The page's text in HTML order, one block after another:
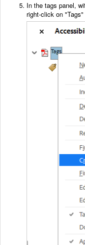
In the tags panel,
right-click on